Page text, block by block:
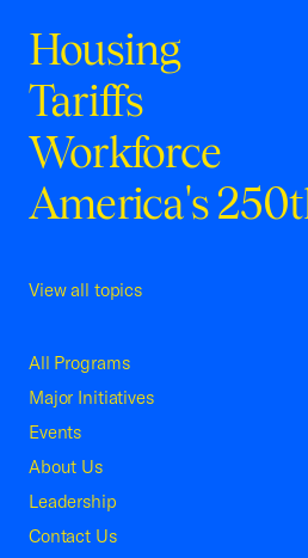
Housing
Tariffs
Workforce
America's
View all topics
All Programs
Major Initiatives
Events
About Us
Leadership
Contact Us